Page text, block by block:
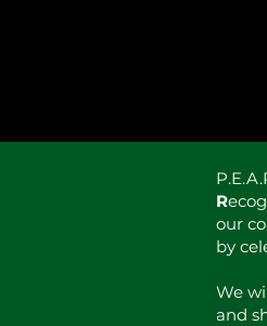
R
our
by
We
and